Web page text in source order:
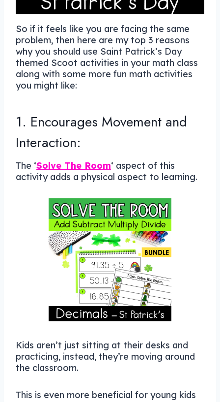
So if it feels like you are facing the same
problem, then here are my top 3 reasons
why you should use Saint Patrick’s Day
themed Scoot activities in your math class
along with some more fun math activities
you might like:
1. Encourages Movement and
Interaction:
The ‘Solve The Room‘ aspect of this
activity adds a physical aspect to learning.
Kids aren’t just sitting at their desks and
practicing, instead, they’re moving around
the classroom.
This is even more beneficial for young kids